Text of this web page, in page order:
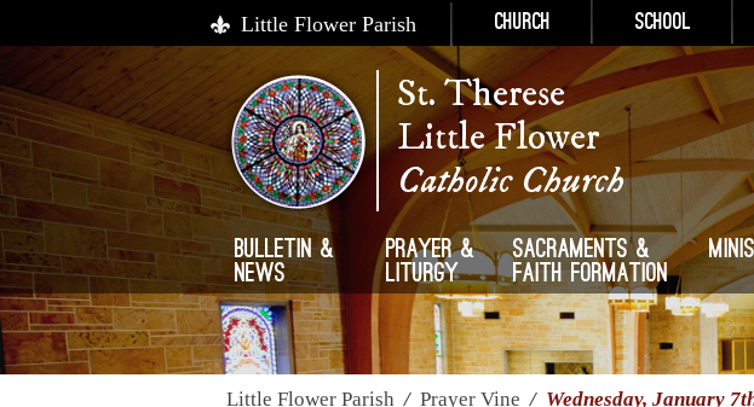
Little Flower Parish Church School
St. Therese
Little Flower
Catholic Church
Bulletin &
News
Prayer &
Liturgy
Sacraments &
Faith Formation
Little Flower Parish / Prayer Vine / Wednesday, January